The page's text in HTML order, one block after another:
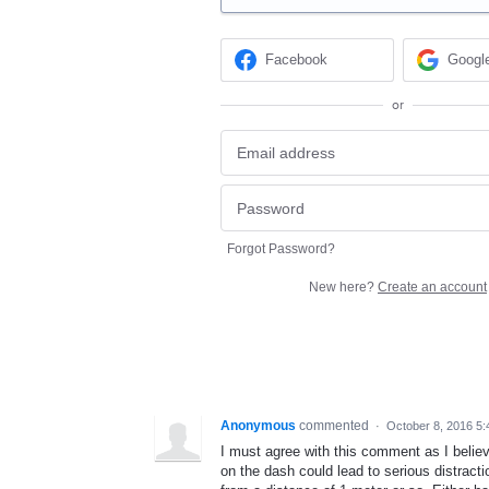
Facebook
or
Forgot Password?
New here? Create an account
Anonymous commented · October 8, 2016
I must agree with this comment as I
on the dash could lead to serious